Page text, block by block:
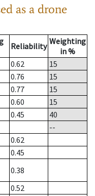
as a drone
Reliability Weighting
in %
0.62
15
0.76
15
0.77
15
0.60
15
0.45
40
--
0.62
0.45
0.38
0.52